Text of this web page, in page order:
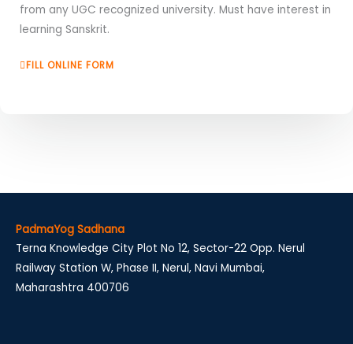
from any UGC recognized university. Must have interest in
learning Sanskrit.
FILL ONLINE FORM
PadmaYog Sadhana
Terna Knowledge City Plot No 12, Sector-22 Opp. Nerul
Railway Station W, Phase II, Nerul, Navi Mumbai,
Maharashtra 400706